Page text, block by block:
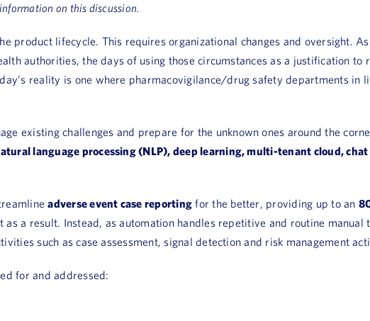
on this discussion.
product lifecycle. This requires organizational changes and oversight.
authorities, the days of using those circumstances as a justification to
reality is one where pharmacovigilance/drug safety departments in
existing challenges and prepare for the unknown ones around the
language processing (NLP), deep learning, multi-tenant cloud, chat
adverse event case reporting for the better, providing up to an
a result. Instead, as automation handles repetitive and routine manual
such as case assessment, signal detection and risk management
for and addressed: